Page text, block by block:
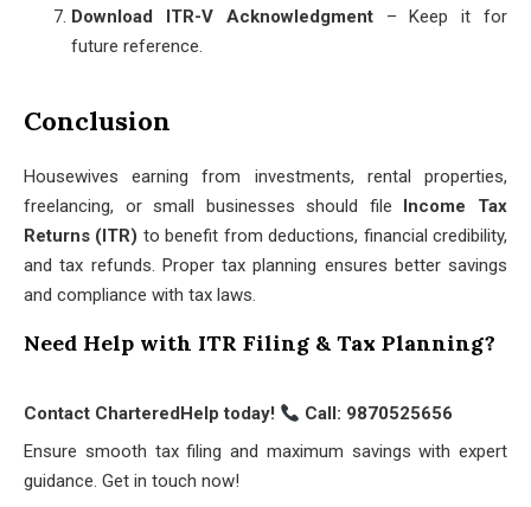
Download ITR-V Acknowledgment– Keep it for
future reference.
Conclusion
Housewives earning from investments, rental properties,
freelancing, or small businesses should file Income Tax
Returns (ITR) to benefit from deductions, financial credibility,
and tax refunds. Proper tax planning ensures better savings
and compliance with tax laws.
Need Help with ITR Filing & Tax Planning?
Contact CharteredHelp today!
Call: 9870525656
Ensure smooth tax filing and maximum savings with expert
guidance. Get in touch now!